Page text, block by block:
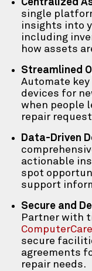
Centralized
single
insights into
including
how assets
Streamlined
Automate
devices for
when people
repair
Data-Driven
actionable
spot
support
Secure and
Partner with
ComputerCare
secure
agreements
repair needs.